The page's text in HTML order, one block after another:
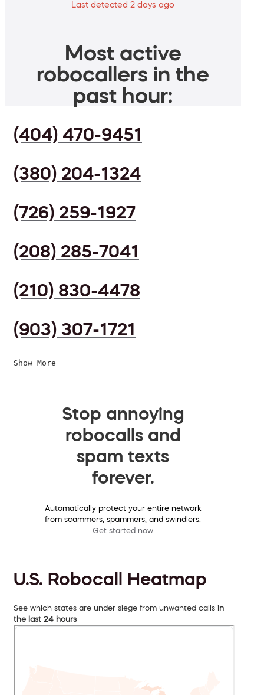
Last detected 2 days ago
Most active
robocallers in the
past hour:
(404) 470-9451
(380) 204-1324
(726) 259-1927
(208) 285-7041
(210) 830-4478
(903) 307-1721
Show More
Stop annoying
robocalls and
spam texts
forever.
Automatically protect your entire network
from scammers, spammers, and swindlers.
Get started now
U.S. Robocall Heatmap
See which states are under siege from unwanted calls in
the last 24 hours